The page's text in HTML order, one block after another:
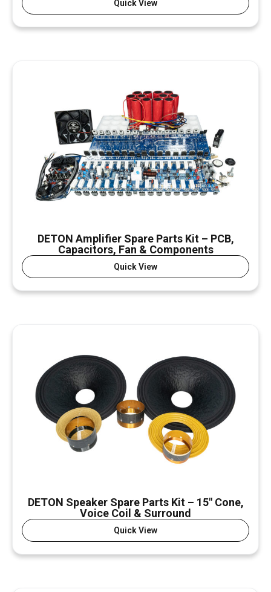
Quick View
DETON Amplifier Spare Parts Kit – PCB,
Capacitors, Fan & Components
Quick View
DETON Speaker Spare Parts Kit – 15″ Cone,
Voice Coil & Surround
Quick View